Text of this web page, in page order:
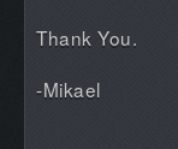
Thank You.
-Mikael